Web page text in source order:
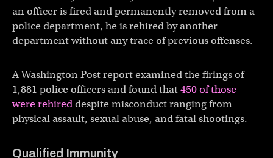
an officer is fired and permanently removed from a
police department, he is rehired by another
department without any trace of previous offenses.
A Washington Post report examined the firings of
1,881 police officers and found that450 of those
were rehireddespite misconduct ranging from
physical assault, sexual abuse, and fatal shootings.
Qualified Immunity